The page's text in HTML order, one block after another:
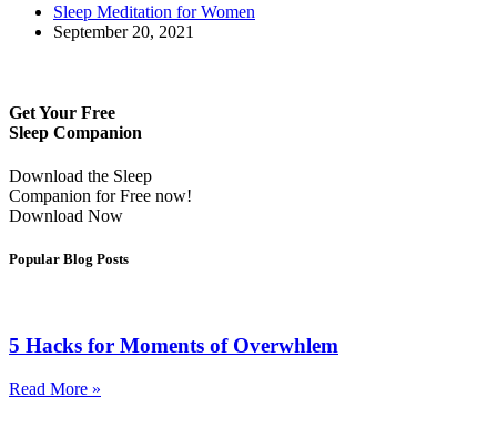
Sleep Meditation for Women
September 20, 2021
Get Your Free
Sleep Companion
Download the Sleep
Companion for Free now!
Download Now
Popular Blog Posts
5 Hacks for Moments of Overwhlem
Read More »